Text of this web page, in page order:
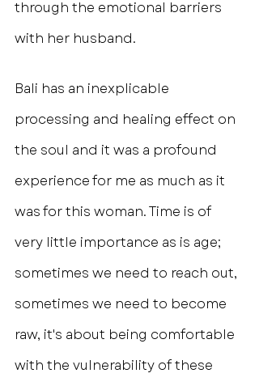
through the emotional barriers
with her husband.
Bali has an inexplicable
processing and healing effect on
the soul and it was a profound
experience for me as much as it
was for this woman. Time is of
very little importance as is age;
sometimes we need to reach out,
sometimes we need to become
raw, it's about being comfortable
with the vulnerability of these